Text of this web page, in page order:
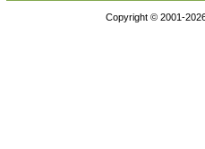
Copyright © 2001-